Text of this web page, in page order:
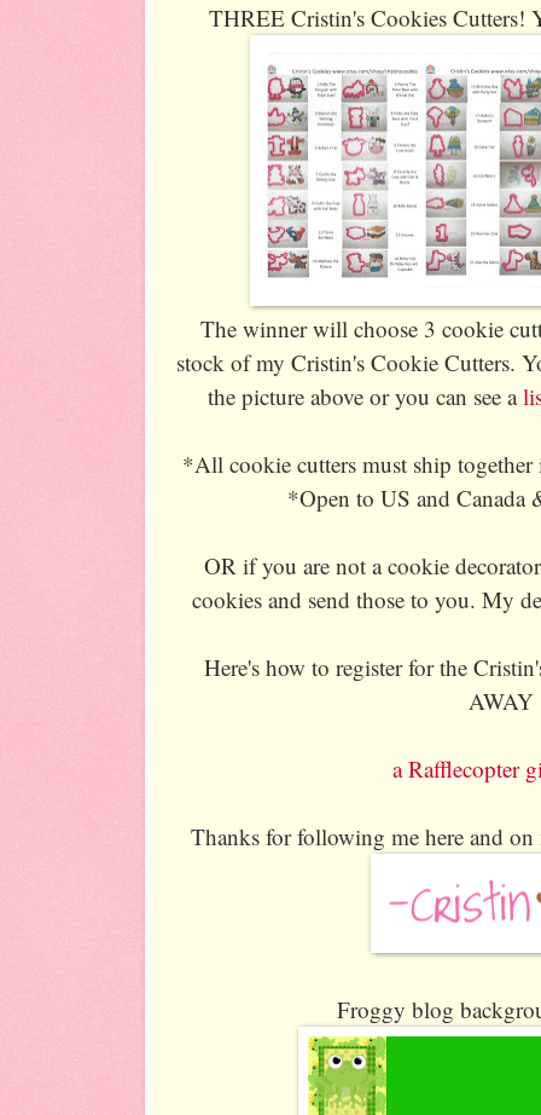
THREE Cristin's Cookies Cutters!
The winner will choose 3 cookie
stock of my Cristin's Cookie Cutters.
the picture above or you can see a
*All cookie cutters must ship together
*Open to US and Canada
OR if you are not a cookie
cookies and send those to you. My
Here's how to register for the
AWAY
a Rafflecopter
Thanks for following me here and
Froggy blog